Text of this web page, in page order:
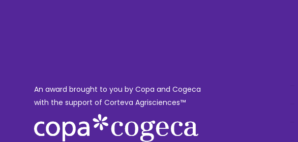
An award brought to you by Copa and Cogeca
with the support of Corteva Agrisciences™